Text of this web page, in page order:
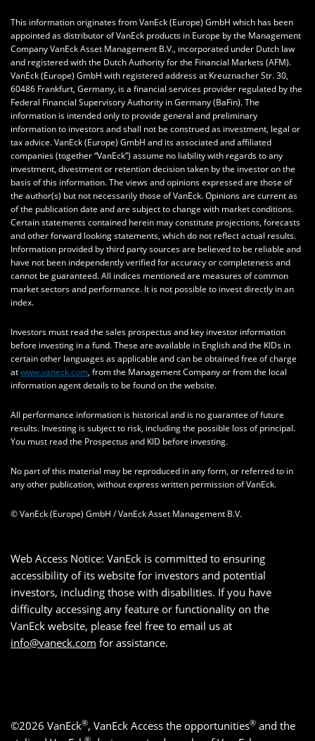
This information originates from VanEck (Europe) GmbH which has been
appointed as distributor of VanEck products in Europe by the Management
Company VanEck Asset Management B.V., incorporated under Dutch law
and registered with the Dutch Authority for the Financial Markets (AFM).
VanEck (Europe) GmbH with registered address at Kreuznacher Str. 30,
60486 Frankfurt, Germany, is a financial services provider regulated by the
Federal Financial Supervisory Authority in Germany (BaFin). The
information is intended only to provide general and preliminary
information to investors and shall not be construed as investment, legal or
tax advice. VanEck (Europe) GmbH and its associated and affiliated
companies (together “VanEck”) assume no liability with regards to any
investment, divestment or retention decision taken by the investor on the
basis of this information. The views and opinions expressed are those of
the author(s) but not necessarily those of VanEck. Opinions are current as
of the publication date and are subject to change with market conditions.
Certain statements contained herein may constitute projections, forecasts
and other forward looking statements, which do not reflect actual results.
Information provided by third party sources are believed to be reliable and
have not been independently verified for accuracy or completeness and
cannot be guaranteed. All indices mentioned are measures of common
market sectors and performance. It is not possible to invest directly in an
index.
Investors must read the sales prospectus and key investor information
before investing in a fund. These are available in English and the KIDs in
certain other languages as applicable and can be obtained free of charge
atwww.vaneck.com, from the Management Company or from the local
information agent details to be found on the website.
All performance information is historical and is no guarantee of future
results. Investing is subject to risk, including the possible loss of principal.
You must read the Prospectus and KID before investing.
No part of this material may be reproduced in any form, or referred to in
any other publication, without express written permission of VanEck.
© VanEck (Europe) GmbH / VanEck Asset Management B.V.
Web Access Notice: VanEck is committed to ensuring
accessibility of its website for investors and potential
investors, including those with disabilities. If you have
difficulty accessing any feature or functionality on the
VanEck website, please feel free to email us at
info@vaneck.com for assistance.
©2026 VanEck®, VanEck Access the opportunities® and the